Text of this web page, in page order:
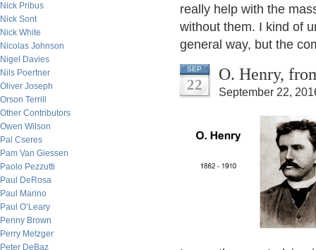
Nick Pribus
Nick Sont
Nick White
Nicolas Johnson
Nigel Davies
Nils Poertner
Oliver Joseph
Orson Terrill
Other Contributors
Owen Wilson
Pal Cseres
Pam Van Giessen
Paolo Pezzutti
Paul DeRosa
Paul Marino
Paul O’Leary
Penny Brown
Perry Metzger
Peter DeBaz
really help with the
without them. I kind of
general way, but the
SEP
22
O. Henry,
September 22,